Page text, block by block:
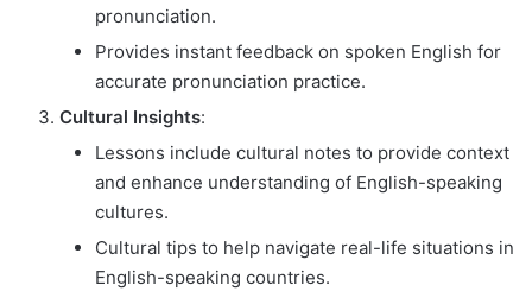
pronunciation.
Provides instant feedback on spoken English for
accurate pronunciation practice.
Cultural Insights:
Lessons include cultural notes to provide context
and enhance understanding of English-speaking
cultures.
Cultural tips to help navigate real-life situations in
English-speaking countries.